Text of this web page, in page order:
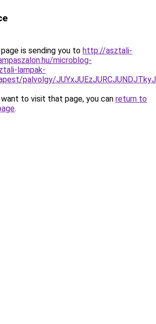
is sending you to http://asztali-
microblog-
lampak-
palvolgy/
to visit that page, you can return to
.